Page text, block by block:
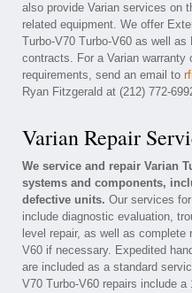
also provide Varian services on
related equipment. We offer
Turbo-V70 Turbo-V60 as well
contracts. For a Varian warranty
requirements, send an email to
Ryan Fitzgerald at (212) 772-
Varian Repair
We service and repair Varian
systems and components,
defective units. Our services
include diagnostic evaluation,
level repair, as well as complete
V60 if necessary. Expedited
are included as a standard
V70 Turbo-V60 repairs include